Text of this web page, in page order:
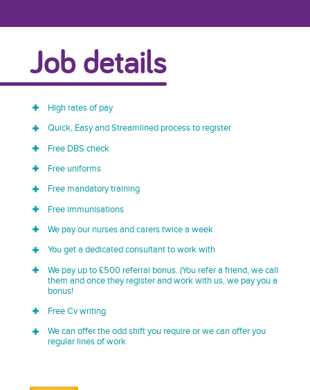
Job details
High rates of pay
Quick, Easy and Streamlined process to register
Free DBS check
Free uniforms
Free mandatory training
Free immunisations
We pay our nurses and carers twice a week
You get a dedicated consultant to work with
We pay up to £500 referral bonus. (You refer a friend, we call
them and once they register and work with us, we pay you a
bonus!
Free Cv writing
We can offer the odd shift you require or we can offer you
regular lines of work